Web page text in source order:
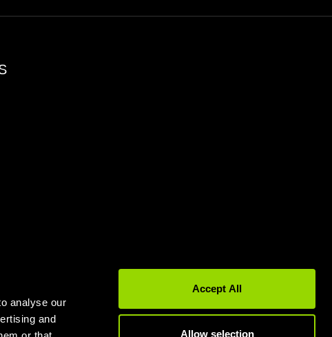
analyse our
and
Accept All
Allow selection
Gyms in Birmingham